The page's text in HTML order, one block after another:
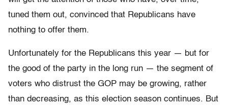
tuned them out, convinced that Republicans have
nothing to offer them.
Unfortunately for the Republicans this year — but for
the good of the party in the long run — the segment of
voters who distrust the GOP may be growing, rather
than decreasing, as this election season continues. But